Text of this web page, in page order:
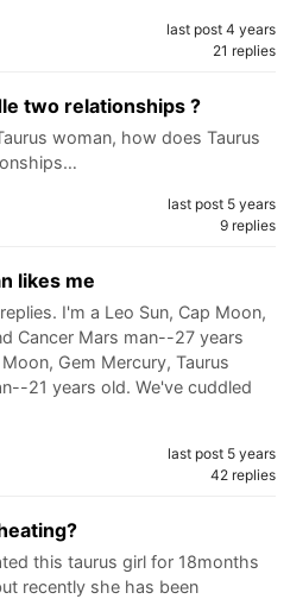
last post 4 years
21 replies
two relationships ?
woman, how does Taurus
last post 5 years
9 replies
likes me
I'm a Leo Sun, Cap Moon,
Cancer Mars man--27 years
Gem Mercury, Taurus
21 years old. We've cuddled
last post 5 years
42 replies
this taurus girl for 18months
recently she has been